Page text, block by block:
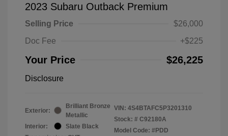
2023 Subaru Outback Premium
Selling Price
$26,000
Doc Fee
+$225
Your Price $26,225
Disclosure
Exterior:
Brilliant Bronze
Metallic
Interior:
Slate Black
VIN: 4S4BTAFC5P3201310
Stock: # C92180A
Model Code: #PDD